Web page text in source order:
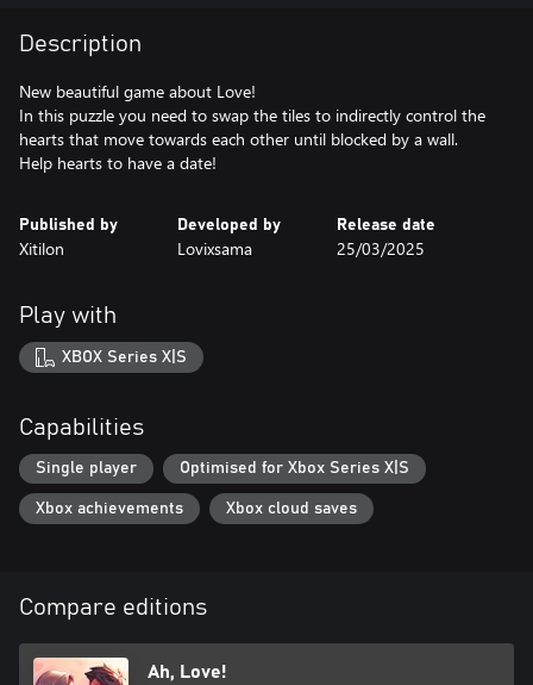
Description
New beautiful game about Love!
In this puzzle you need to swap the tiles to indirectly control the
hearts that move towards each other until blocked by a wall.
Help hearts to have a date!
Published by
Xitilon
Developed by
Lovixsama
Release date
25/03/2025
Play with
XBOX Series X|S
Capabilities
Single player Optimised for Xbox Series X|S
Xbox achievements Xbox cloud saves
Compare editions
Ah, Love!